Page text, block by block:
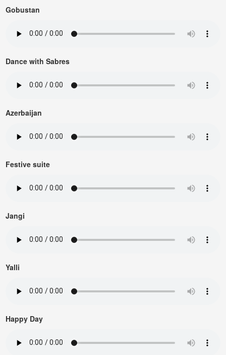
Gobustan
Dance with Sabres
Azerbaijan
Festive suite
Jangi
Yalli
Happy Day